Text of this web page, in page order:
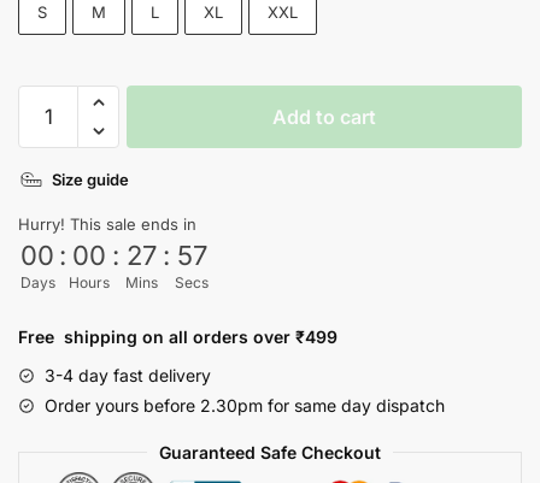
S M L XL XXL
T-
Shirt
quantity
Add to cart
Size guide
Hurry! This sale ends in
00
Days
: 00
Hours
: 27
Mins
: 57
Secs
Free shipping on all orders over ₹499
3-4 day fast delivery
Order yours before 2.30pm for same day dispatch
Guaranteed Safe Checkout